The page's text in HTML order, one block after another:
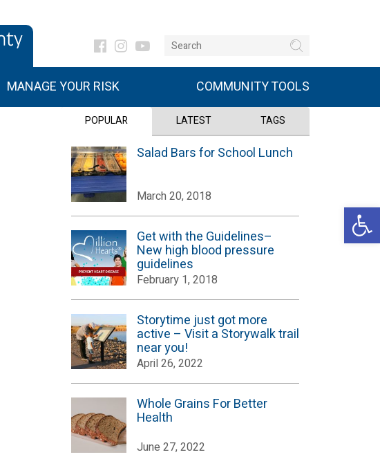
MANAGE YOUR RISK COMMUNITY TOOLS
POPULAR LATEST TAGS
Salad Bars for School Lunch
March 20, 2018
Get with the Guidelines–
New high blood pressure
guidelines
February 1, 2018
Storytime just got more
active – Visit a Storywalk trail
near you!
April 26, 2022
Whole Grains For Better
Health
June 27, 2022